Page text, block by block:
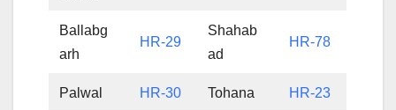
Ballabg
arh
HR-29
Shahab
ad
HR-78
Palwal HR-30 Tohana HR-23